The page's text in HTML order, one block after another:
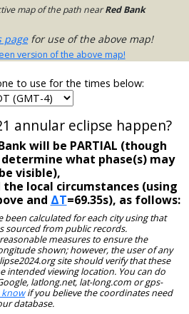
map of the path nearRed Bank
pagefor use of the above map!
version of the above map!
to use for the times below:
annular eclipse happen?
will be PARTIAL (though
what phase(s) may
be visible),
the local circumstances (using
and ΔT=69.35s), as follows:
been calculated for each city using that
sourced from public records.
measures to ensure the
shown; however, the user of any
site should verify that these
intended viewing location. You can do
latlong.net, lat-long.com or gps-
knowif you believe the coordinates need
database.